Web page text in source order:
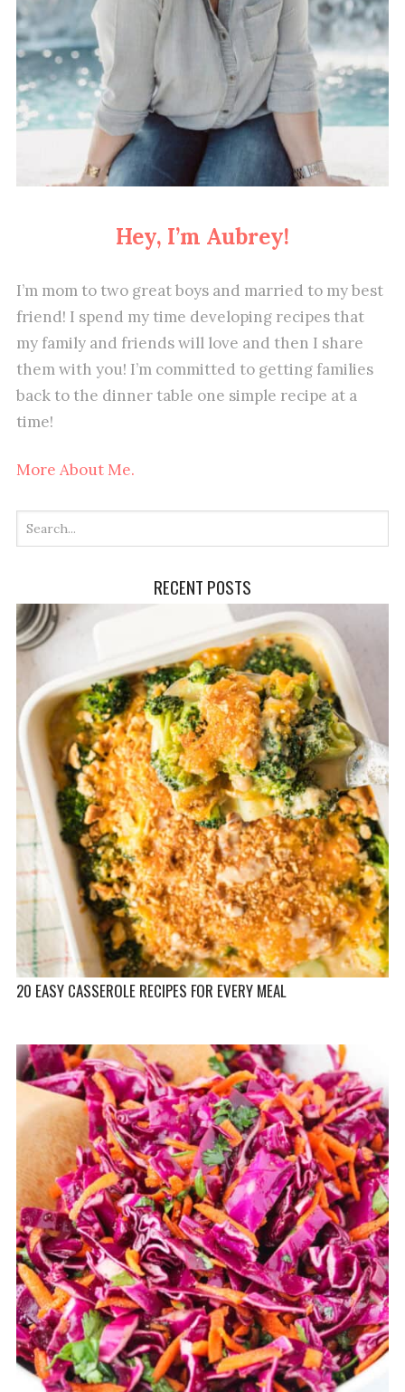
Hey, I’m Aubrey!
I’m mom to two great boys and married to my best
friend! I spend my time developing recipes that
my family and friends will love and then I share
them with you! I’m committed to getting families
back to the dinner table one simple recipe at a
time!
More About Me.
RECENT POSTS
20 EASY CASSEROLE RECIPES FOR EVERY MEAL